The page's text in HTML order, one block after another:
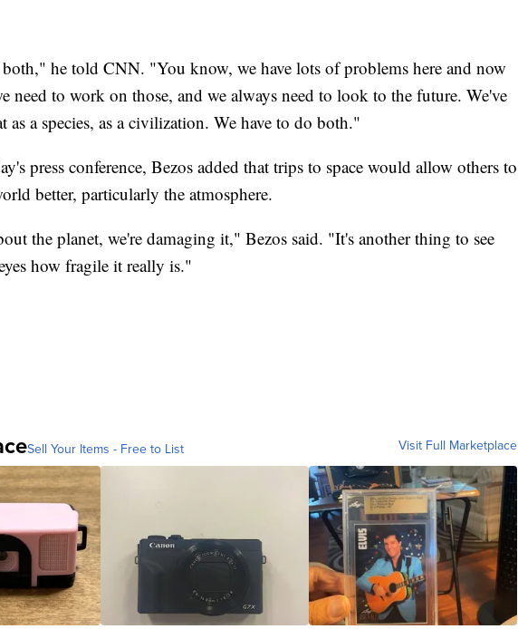
he told CNN. "You know, we have lots of problems here and now
need to work on those, and we always need to look to the future. We've
as a species, as a civilization. We have to do both."
press conference, Bezos added that trips to space would allow others to
better, particularly the atmosphere.
the planet, we're damaging it," Bezos said. "It's another thing to see
how fragile it really is."
Sell Your Items - Free to List Visit Full Marketplace